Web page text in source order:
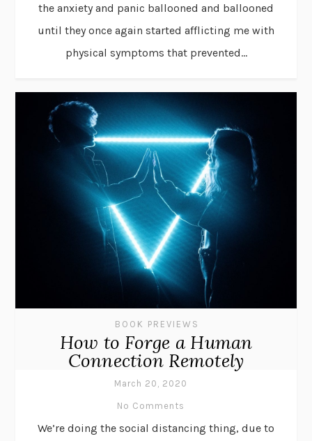
the anxiety and panic ballooned and ballooned
until they once again started afflicting me with
physical symptoms that prevented...
BOOK PREVIEWS
How to Forge a Human
Connection Remotely
March 20, 2020
No Comments
We’re doing the social distancing thing, due to